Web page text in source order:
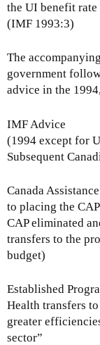
the UI benefit rate
(IMF 1993:3)
The
government
advice in the
IMF Advice
(1994 except for
Subsequent
Canada
to placing the
CAP eliminated
transfers to the
budget)
Established
Health transfers
greater
sector”